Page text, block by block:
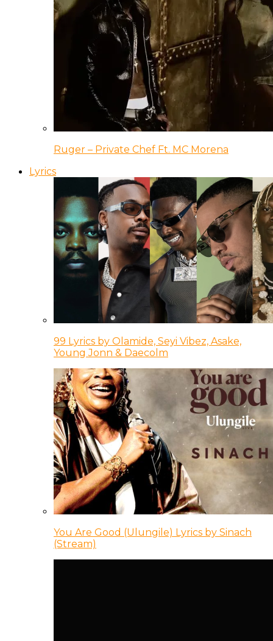
Ruger – Private Chef Ft. MC Morena
Lyrics
99 Lyrics by Olamide, Seyi Vibez, Asake,
Young Jonn & Daecolm
You Are Good (Ulungile) Lyrics by Sinach
(Stream)